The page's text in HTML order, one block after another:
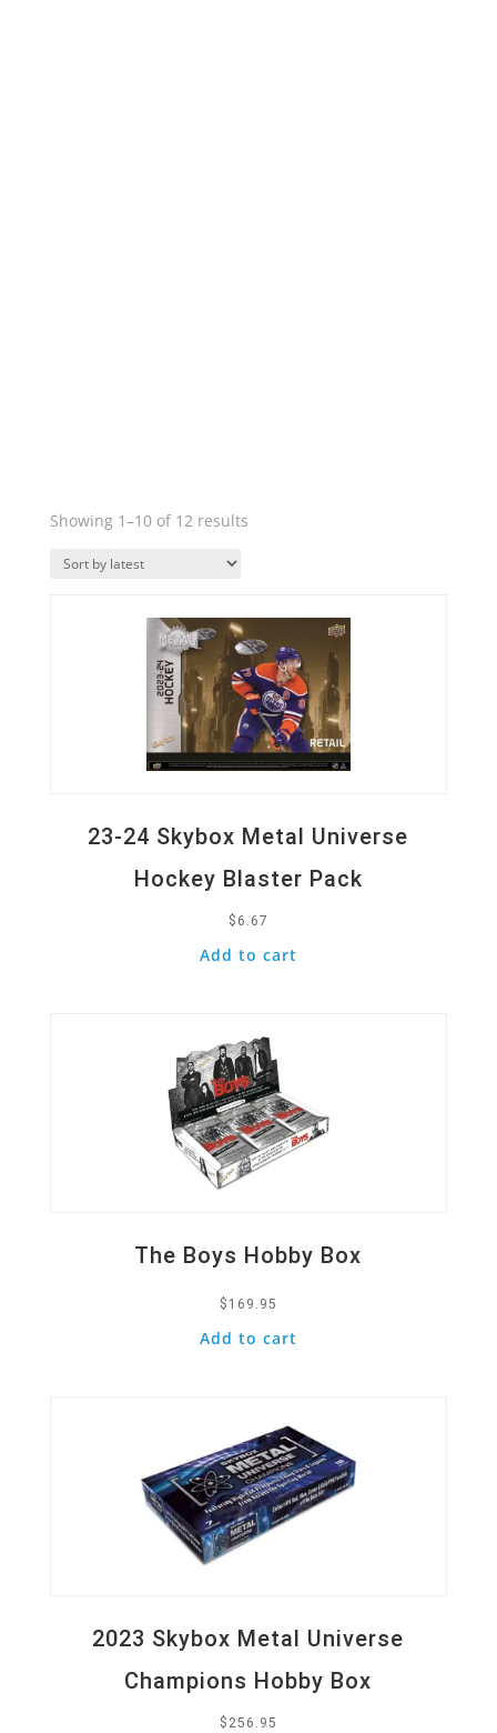
Showing 1–10 of 12 resultsSorted
23-24 Skybox Metal Universe
Hockey Blaster Pack
$ 6.67
Add to cart
Quick View
The Boys Hobby Box
$ 169.95
Add to cart
2023 Skybox Metal Universe
Champions Hobby Box
$ 256.95